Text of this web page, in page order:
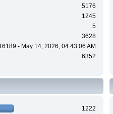
5176
1245
5
3628
- May 14, 2026, 04:43:06 AM
6352
1222